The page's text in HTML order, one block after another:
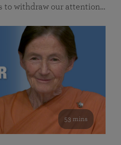
to withdraw our attention…
53 mins